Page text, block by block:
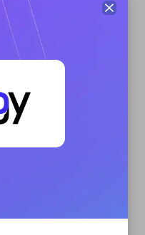
case.